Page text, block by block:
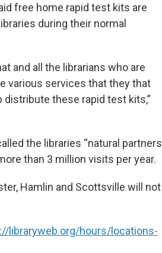
free home rapid test kits are
during their normal
and all the librarians who are
various services that they that
these rapid test kits,”
the libraries “natural partners
than 3 million visits per year.
Hamlin and Scottsville will not
libraryweb.org/hours/locations-